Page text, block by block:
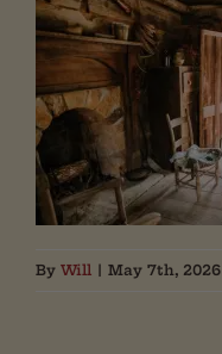
By Will | May 7th, 2026